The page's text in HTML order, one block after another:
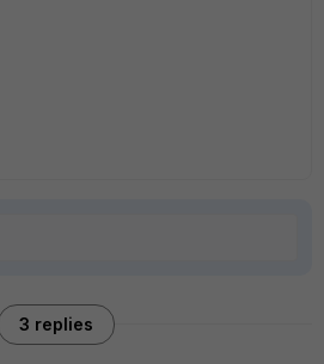
3 replies